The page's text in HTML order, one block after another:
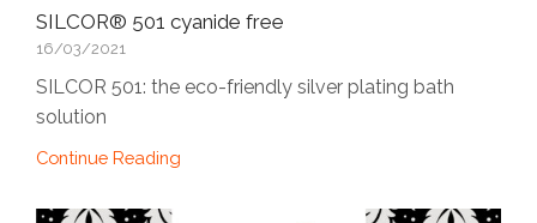
SILCOR® 501 cyanide free
16/03/2021
SILCOR 501: the eco-friendly silver plating bath
solution
Continue Reading